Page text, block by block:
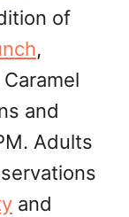
of
,
and
Adults
and